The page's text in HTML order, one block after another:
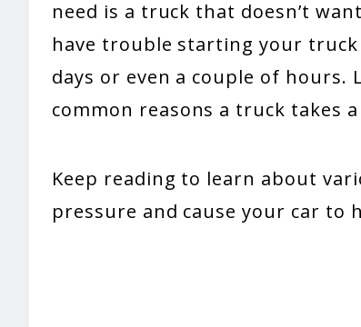
need is a truck that doesn’t
have trouble starting your
days or even a couple of
common reasons a truck takes
Keep reading to learn about
pressure and cause your car